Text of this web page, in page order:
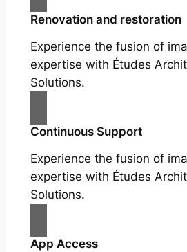
Renovation and restoration
Experience the fusion of
expertise with Études
Solutions.
Continuous Support
Experience the fusion of
expertise with Études
Solutions.
App Access